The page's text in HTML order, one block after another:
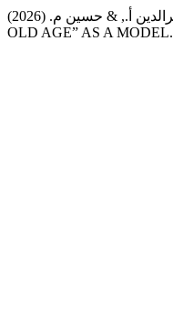
نصرالدين أ., & حسين م. (2026). THE OPPOSITIONAL BINARIES IN THE POETRY OF IBN AL-ABBĀR AL-BALANSĪ – “YOUTH AND
OLD AGE” AS A MODEL.